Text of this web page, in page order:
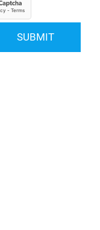
SUBMIT